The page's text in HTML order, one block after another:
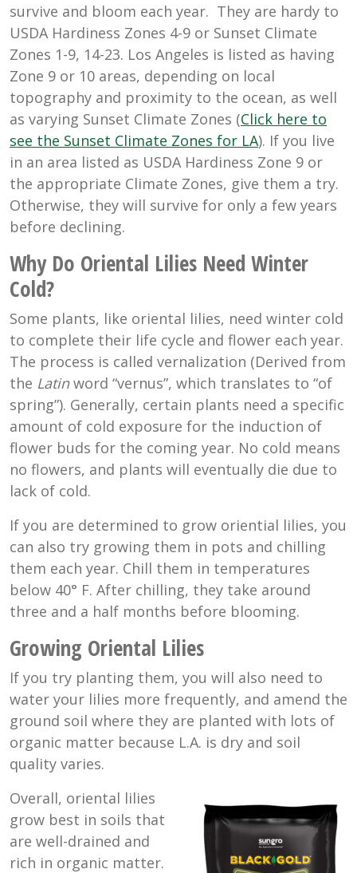
survive and bloom each year. They are hardy to
USDA Hardiness Zones 4-9 or Sunset Climate
Zones 1-9, 14-23. Los Angeles is listed as having
Zone 9 or 10 areas, depending on local
topography and proximity to the ocean, as well
as varying Sunset Climate Zones (Click here to
see the Sunset Climate Zones for LA). If you live
in an area listed as USDA Hardiness Zone 9 or
the appropriate Climate Zones, give them a try.
Otherwise, they will survive for only a few years
before declining.
Why Do Oriental Lilies Need Winter
Cold?
Some plants, like oriental lilies, need winter cold
to complete their life cycle and flower each year.
The process is called vernalization (Derived from
the Latinword “vernus”, which translates to “of
spring”). Generally, certain plants need a specific
amount of cold exposure for the induction of
flower buds for the coming year. No cold means
no flowers, and plants will eventually die due to
lack of cold.
If you are determined to grow oriential lilies, you
can also try growing them in pots and chilling
them each year. Chill them in temperatures
below 40° F. After chilling, they take around
three and a half months before blooming.
Growing Oriental Lilies
If you try planting them, you will also need to
water your lilies more frequently, and amend the
ground soil where they are planted with lots of
organic matter because L.A. is dry and soil
quality varies.
Overall, oriental lilies
grow best in soils that
are well-drained and
rich in organic matter.